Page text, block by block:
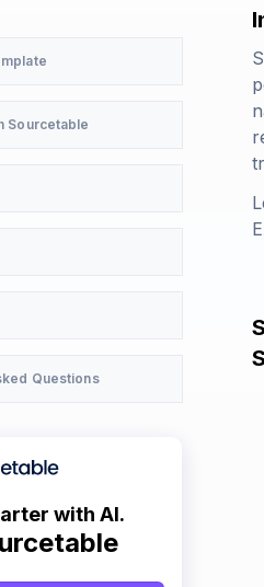
Sourcetable
Questions
with AI.